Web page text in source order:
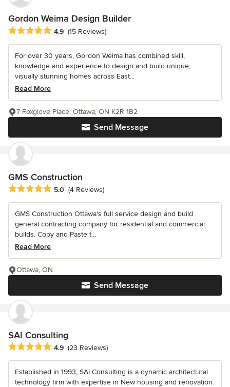
Gordon Weima Design Builder
Average rating: 4.9 out of 5 stars
4.9 (15 Reviews)
For over 30 years, Gordon Weima has combined skill,
knowledge and experience to design and build unique,
visually stunning homes across East...
Read More
Send Message
7 Foxglove Place, Ottawa, ON K2R 1B2
GMS Construction
Average rating: 5 out of 5 stars
5.0 (4 Reviews)
GMS Construction Ottawa's full service design and build
general contracting company for residential and commercial
builds. Copy and Paste t...
Read More
Send Message
Ottawa, ON
SAI Consulting
Average rating: 4.9 out of 5 stars
4.9 (23 Reviews)
Established in 1993, SAI Consulting is a dynamic architectural
technology firm with expertise in New housing and renovation.